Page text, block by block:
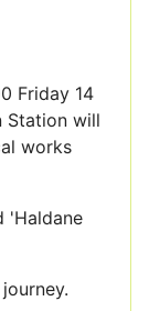
Friday 14
Station will
works
'Haldane